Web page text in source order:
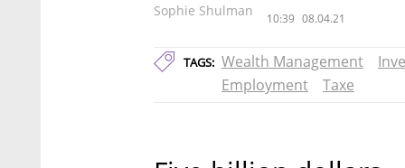
Sophie Shulman 10:39 08.04.21
TAGS: Wealth Management
Employment
Taxe